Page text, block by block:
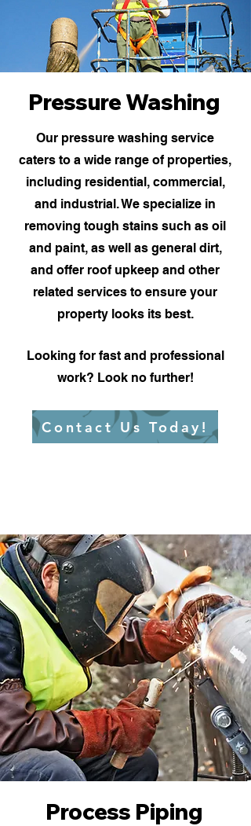
Pressure Washing
Our pressure washing service
caters to a wide range of properties,
including residential, commercial,
and industrial. We specialize in
removing tough stains such as oil
and paint, as well as general dirt,
and offer roof upkeep and other
related services to ensure your
property looks its best.
Looking for fast and professional
work? Look no further!
Contact Us Today!
Process Piping